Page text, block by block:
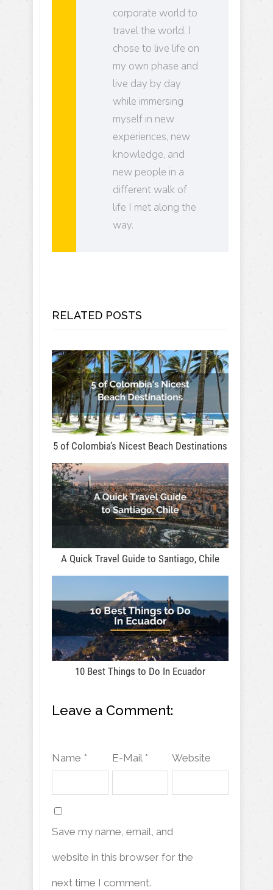
corporate world to
travel the world. I
chose to live life on
my own phase and
live day by day
while immersing
myself in new
experiences, new
knowledge, and
new people in a
different walk of
life I met along the
way.
RELATED POSTS
5 of Colombia’s Nicest Beach Destinations
A Quick Travel Guide to Santiago, Chile
10 Best Things to Do In Ecuador
Leave a Comment:
Name * E-Mail * Website
Save my name, email, and
website in this browser for the
next time I comment.